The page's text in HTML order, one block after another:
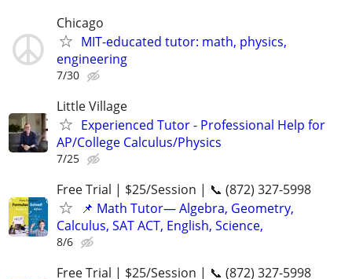
Chicago
MIT-educated tutor: math, physics,
engineering
7/30
Little Village
Experienced Tutor - Professional Help for
AP/College Calculus/Physics
7/25
Free Trial | $25/Session | 📞 (872) 327-5998
📌 Math Tutor— Algebra, Geometry,
Calculus, SAT ACT, English, Science,
8/6
Free Trial | $25/Session | 📞 (872) 327-5998